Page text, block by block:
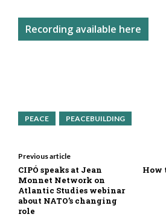
Recording available here
PEACE PEACEBUILDING
Previous article
CIPÓ speaks at Jean
Monnet Network on
Atlantic Studies webinar
about NATO’s changing
role
How